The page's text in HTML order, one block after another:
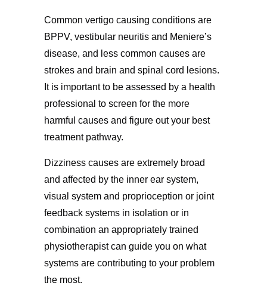
Common vertigo causing conditions are
BPPV, vestibular neuritis and Meniere’s
disease, and less common causes are
strokes and brain and spinal cord lesions.
It is important to be assessed by a health
professional to screen for the more
harmful causes and figure out your best
treatment pathway.
Dizziness causes are extremely broad
and affected by the inner ear system,
visual system and proprioception or joint
feedback systems in isolation or in
combination an appropriately trained
physiotherapist can guide you on what
systems are contributing to your problem
the most.